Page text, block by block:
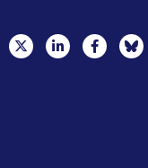
X
-
i
F
a